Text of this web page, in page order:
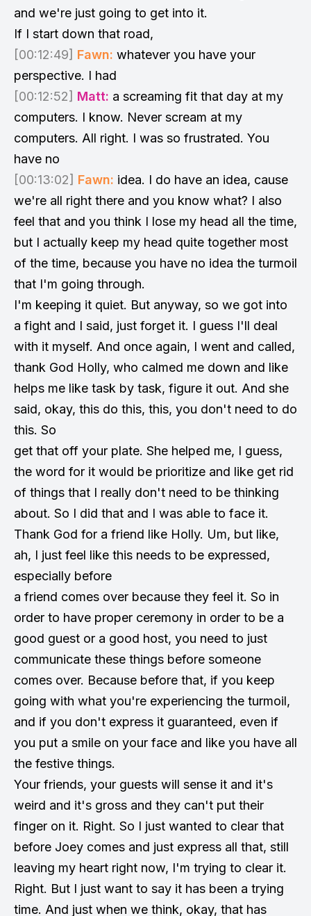
and we're just going to get into it.
If I start down that road,
[00:12:49] Fawn: whatever you have your
perspective. I had
[00:12:52] Matt: a screaming fit that day at my
computers. I know. Never scream at my
computers. All right. I was so frustrated. You
have no
[00:13:02] Fawn: idea. I do have an idea, cause
we're all right there and you know what? I also
feel that and you think I lose my head all the time,
but I actually keep my head quite together most
of the time, because you have no idea the turmoil
that I'm going through.
I'm keeping it quiet. But anyway, so we got into
a fight and I said, just forget it. I guess I'll deal
with it myself. And once again, I went and called,
thank God Holly, who calmed me down and like
helps me like task by task, figure it out. And she
said, okay, this do this, this, you don't need to do
this. So
get that off your plate. She helped me, I guess,
the word for it would be prioritize and like get rid
of things that I really don't need to be thinking
about. So I did that and I was able to face it.
Thank God for a friend like Holly. Um, but like,
ah, I just feel like this needs to be expressed,
especially before
a friend comes over because they feel it. So in
order to have proper ceremony in order to be a
good guest or a good host, you need to just
communicate these things before someone
comes over. Because before that, if you keep
going with what you're experiencing the turmoil,
and if you don't express it guaranteed, even if
you put a smile on your face and like you have all
the festive things.
Your friends, your guests will sense it and it's
weird and it's gross and they can't put their
finger on it. Right. So I just wanted to clear that
before Joey comes and just express all that, still
leaving my heart right now, I'm trying to clear it.
Right. But I just want to say it has been a trying
time. And just when we think, okay, that has